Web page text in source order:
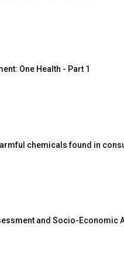
One Health - Part 1
chemicals found in
and Socio-Economic